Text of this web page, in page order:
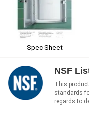
Spec Sheet
NSF
This
standards
regards to